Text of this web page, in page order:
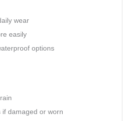
wear
easily
options
damaged or worn